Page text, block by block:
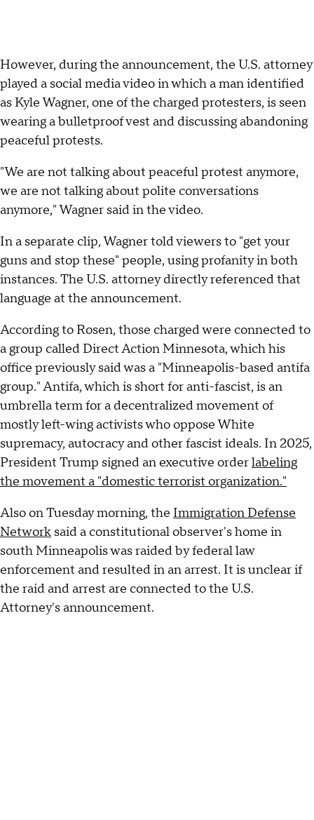
However, during the announcement, the U.S. attorney
played a social media video in which a man identified
as Kyle Wagner, one of the charged protesters, is seen
wearing a bulletproof vest and discussing abandoning
peaceful protests.
"We are not talking about peaceful protest anymore,
we are not talking about polite conversations
anymore," Wagner said in the video.
In a separate clip, Wagner told viewers to "get your
guns and stop these" people, using profanity in both
instances. The U.S. attorney directly referenced that
language at the announcement.
According to Rosen, those charged were connected to
a group called Direct Action Minnesota, which his
office previously said was a "Minneapolis-based antifa
group." Antifa, which is short for anti-fascist, is an
umbrella term for a decentralized movement of
mostly left-wing activists who oppose White
supremacy, autocracy and other fascist ideals. In 2025,
President Trump signed an executive orderlabeling
the movement a "domestic terrorist organization."
Also on Tuesday morning, the Immigration Defense
Network said a constitutional observer's home in
south Minneapolis was raided by federal law
enforcement and resulted in an arrest. It is unclear if
the raid and arrest are connected to the U.S.
Attorney's announcement.